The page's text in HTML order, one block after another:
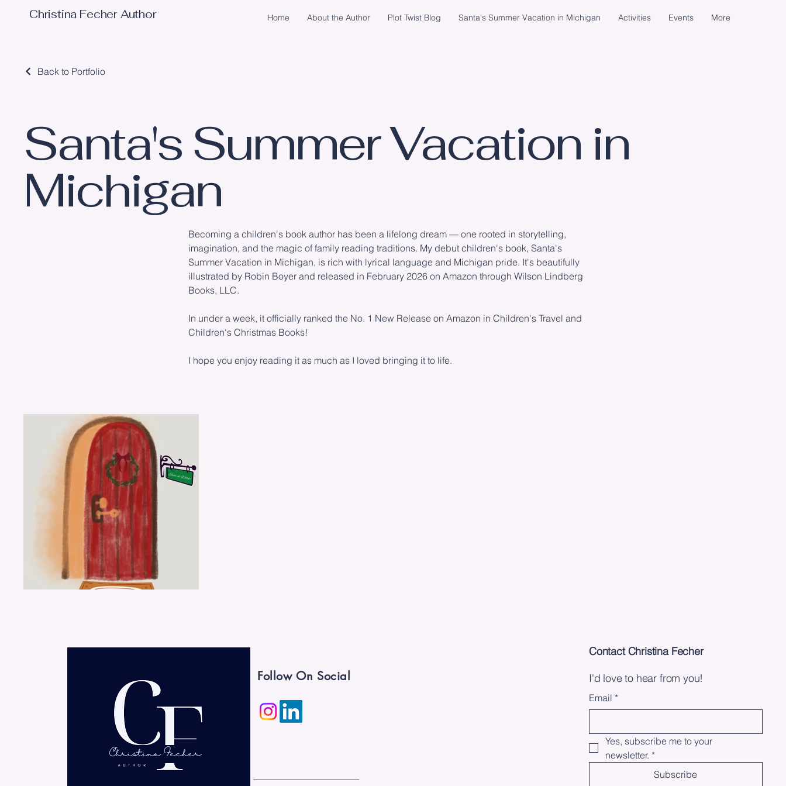
Christina Fecher Author Home About the Author Plot Twist Blog Santa's Summer Vacation in Michigan Activities Events More
Back to Portfolio
Santa's Summer Vacation in
Michigan
Becoming a children's book author has been a lifelong dream — one rooted in storytelling,
imagination, and the magic of family reading traditions. My debut children's book, Santa's
Summer Vacation in Michigan, is rich with lyrical language and Michigan pride. It's beautifully
illustrated by Robin Boyer and released in February 2026 on Amazon through Wilson Lindberg
Books, LLC.
In under a week, it officially ranked the No. 1 New Release on Amazon in Children's Travel and
Children's Christmas Books!
I hope you enjoy reading it as much as I loved bringing it to life.
Follow On Social
Contact Christina Fecher
I'd love to hear from you!
Email *
Yes, subscribe me to your
newsletter. *
Subscribe